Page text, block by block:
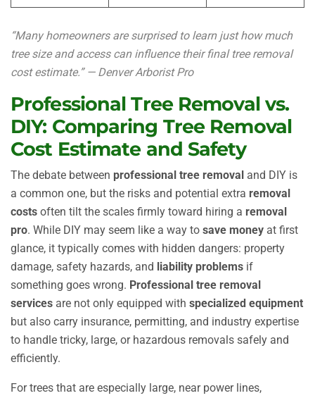
“Many homeowners are surprised to learn just how much
tree size and access can influence their final tree removal
cost estimate.” — Denver Arborist Pro
Professional Tree Removal vs.
DIY: Comparing Tree Removal
Cost Estimate and Safety
The debate between professional tree removal and DIY is
a common one, but the risks and potential extra removal
costs often tilt the scales firmly toward hiring a removal
pro. While DIY may seem like a way to save money at first
glance, it typically comes with hidden dangers: property
damage, safety hazards, and liability problems if
something goes wrong. Professional tree removal
services are not only equipped with specialized equipment
but also carry insurance, permitting, and industry expertise
to handle tricky, large, or hazardous removals safely and
efficiently.
For trees that are especially large, near power lines,